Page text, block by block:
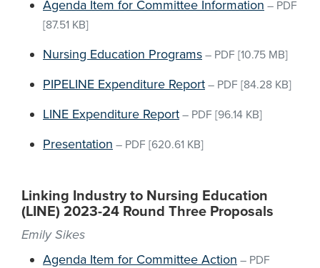
Agenda Item for Committee Information – PDF
[87.51 KB]
Nursing Education Programs – PDF [10.75 MB]
PIPELINE Expenditure Report – PDF [84.28 KB]
LINE Expenditure Report – PDF [96.14 KB]
Presentation – PDF [620.61 KB]
Linking Industry to Nursing Education
(LINE) 2023-24 Round Three Proposals
Emily Sikes
Agenda Item for Committee Action – PDF